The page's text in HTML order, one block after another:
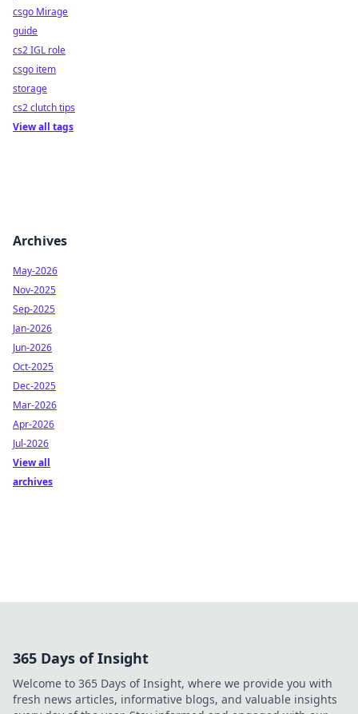
csgo Mirage
guide
cs2 IGL role
csgo item
storage
cs2 clutch tips
View all tags
Archives
May-2026
Nov-2025
Sep-2025
Jan-2026
Jun-2026
Oct-2025
Dec-2025
Mar-2026
Apr-2026
Jul-2026
View all
archives
365 Days of Insight
Welcome to 365 Days of Insight, where we provide you with
fresh news articles, informative blogs, and valuable insights